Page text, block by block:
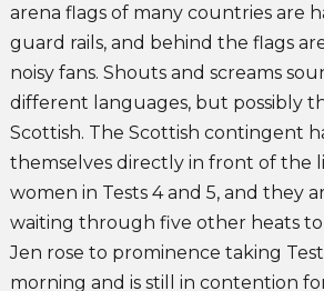
arena flags of many countries are
guard rails, and behind the flags
noisy fans. Shouts and screams
different languages, but possibly
Scottish. The Scottish contingent
themselves directly in front of the
women in Tests 4 and 5, and they
waiting through five other heats
Jen rose to prominence taking
morning and is still in contention